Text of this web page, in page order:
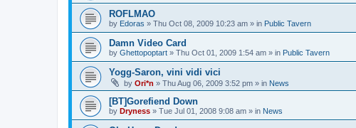
ROFLMAO
by Edoras » Thu Oct 08, 2009 10:23 am » in Public Tavern
Damn Video Card
by Ghettopoptart » Thu Oct 01, 2009 1:54 am » in Public Tavern
Yogg-Saron, vini vidi vici
by Ori*n » Thu Aug 06, 2009 3:52 pm » in News
[BT]Gorefiend Down
by Dryness » Tue Jul 01, 2008 9:08 am » in News